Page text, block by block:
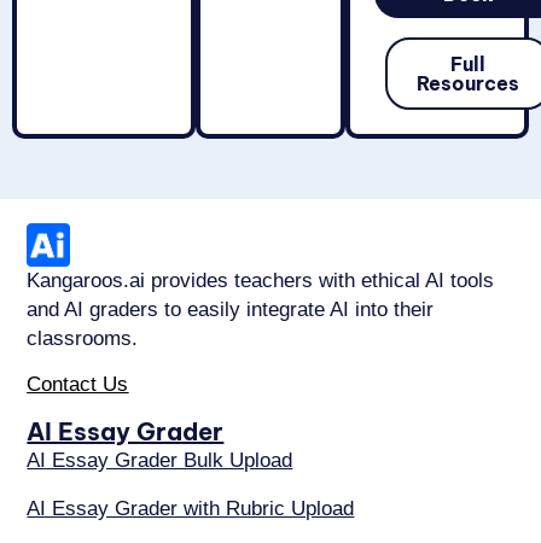
Full
Resources
Kangaroos.ai provides teachers with ethical AI tools
and AI graders to easily integrate AI into their
classrooms.
Contact Us
AI Essay Grader
AI Essay Grader Bulk Upload
AI Essay Grader with Rubric Upload